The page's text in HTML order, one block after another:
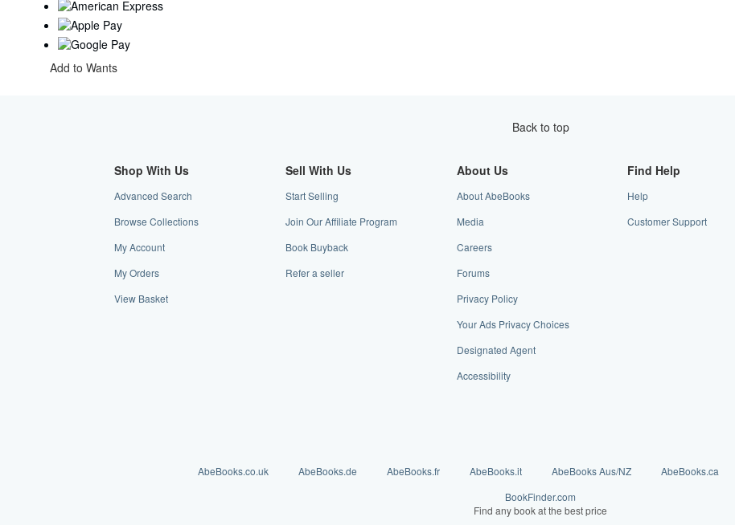
Add to Wants
Back to top
Shop With Us
Advanced Search
Browse Collections
My Account
My Orders
View Basket
Sell With Us
Start Selling
Join Our Affiliate Program
Book Buyback
Refer a seller
About Us
About AbeBooks
Media
Careers
Forums
Privacy Policy
Your Ads Privacy Choices
Designated Agent
Accessibility
Find Help
Help
Customer Support
AbeBooks.co.uk AbeBooks.de AbeBooks.fr AbeBooks.it AbeBooks Aus/NZ AbeBooks.ca
BookFinder.com
Find any book at the best price